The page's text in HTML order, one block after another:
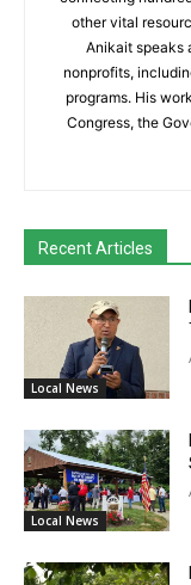
other vital
Anikait speaks
nonprofits,
programs. His
Congress, the
Recent Articles
Local News
Local News